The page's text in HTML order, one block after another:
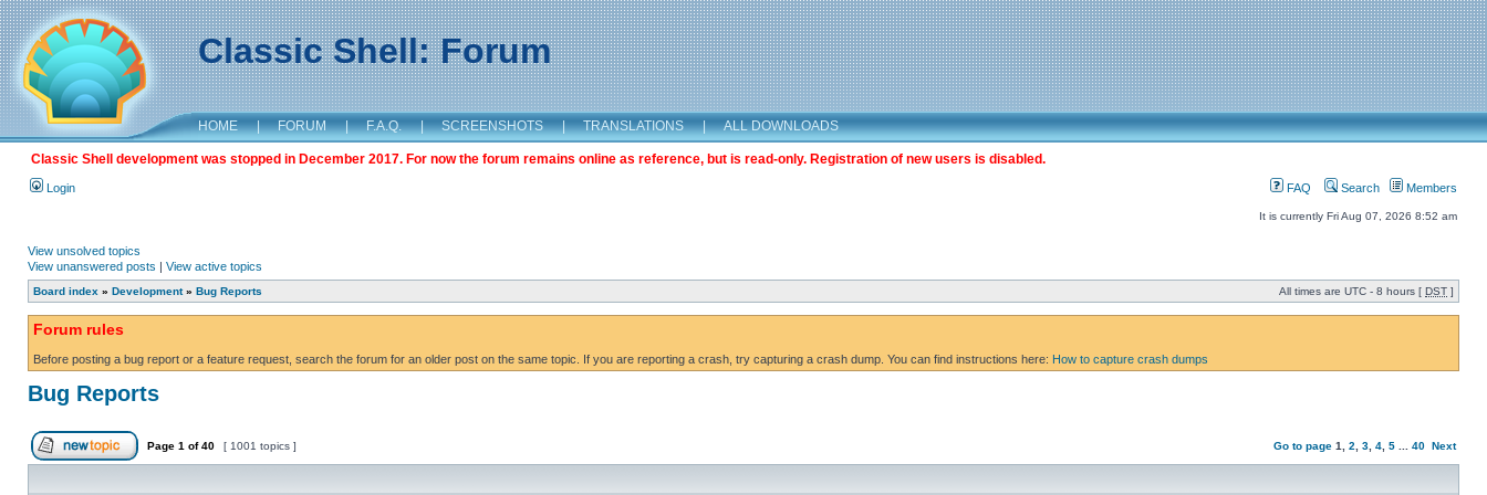
Classic Shell: Forum
HOME | FORUM | F.A.Q. | SCREENSHOTS | TRANSLATIONS | ALL DOWNLOADS
Classic Shell development was stopped in December 2017. For now the forum remains online as reference, but is read-only. Registration of new users is disabled.
Login FAQ Search Members
It is currently Fri Aug 07, 2026 8:52 am
View unsolved topics
View unanswered posts | View active topics
Board index » Development» Bug Reports All times are UTC - 8 hours [ DST ]
Forum rules
Before posting a bug report or a feature request, search the forum for an older post on the same topic. If you are reporting a crash, try capturing a crash dump. You can find instructions here: How to capture crash dumps
Bug Reports
Page 1 of40 [ 1001 topics ] Go to page 1 2 3 4 5 40 Next